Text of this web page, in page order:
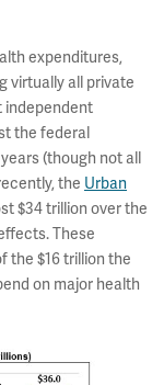
expenditures,
virtually all private
independent
the federal
(though not all
the Urban
$34 trillion over the
These
the $16 trillion the
on major health